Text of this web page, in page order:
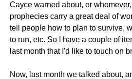
Cayce warned about, or
prophecies carry a great deal of
tell people how to plan to survive,
to run, etc. So I have a couple of
last month that I'd like to touch on
Now, last month we talked about,